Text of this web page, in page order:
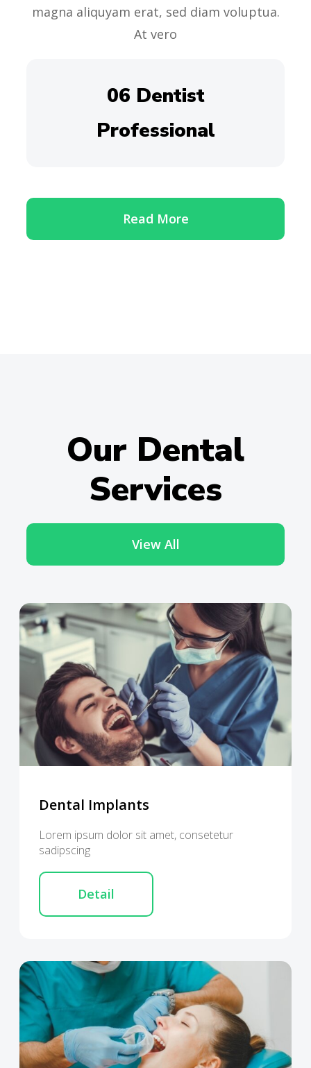
magna aliquyam erat, sed diam voluptua.
At vero
06 Dentist
Professional
Read More
Our Dental
Services
View All
Dental Implants
Lorem ipsum dolor sit amet, consetetur
sadipscing
Detail